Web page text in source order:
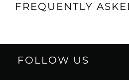
FREQUENTLY
FOLLOW US